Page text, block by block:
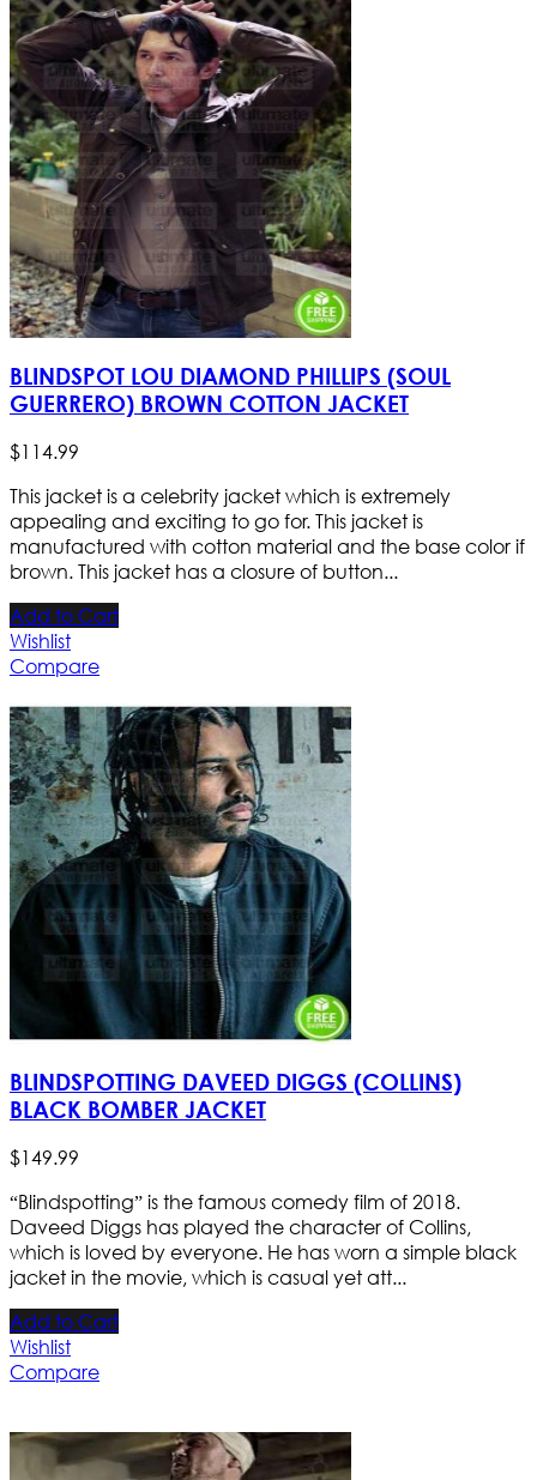
BLINDSPOT LOU DIAMOND PHILLIPS (SOUL
GUERRERO) BROWN COTTON JACKET
$114.99
This jacket is a celebrity jacket which is extremely
appealing and exciting to go for. This jacket is
manufactured with cotton material and the base color if
brown. This jacket has a closure of button...
Add to Cart
Wishlist
Compare
BLINDSPOTTING DAVEED DIGGS (COLLINS)
BLACK BOMBER JACKET
$149.99
“Blindspotting” is the famous comedy film of 2018.
Daveed Diggs has played the character of Collins,
which is loved by everyone. He has worn a simple black
jacket in the movie, which is casual yet att...
Add to Cart
Wishlist
Compare